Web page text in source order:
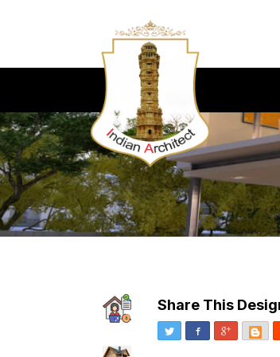
Share This
Twitter Facebook
Google+